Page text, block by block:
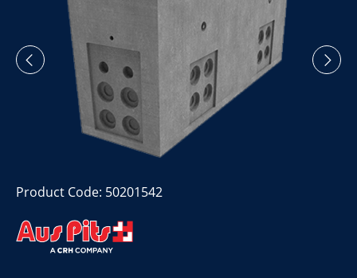
Product Code: 50201542